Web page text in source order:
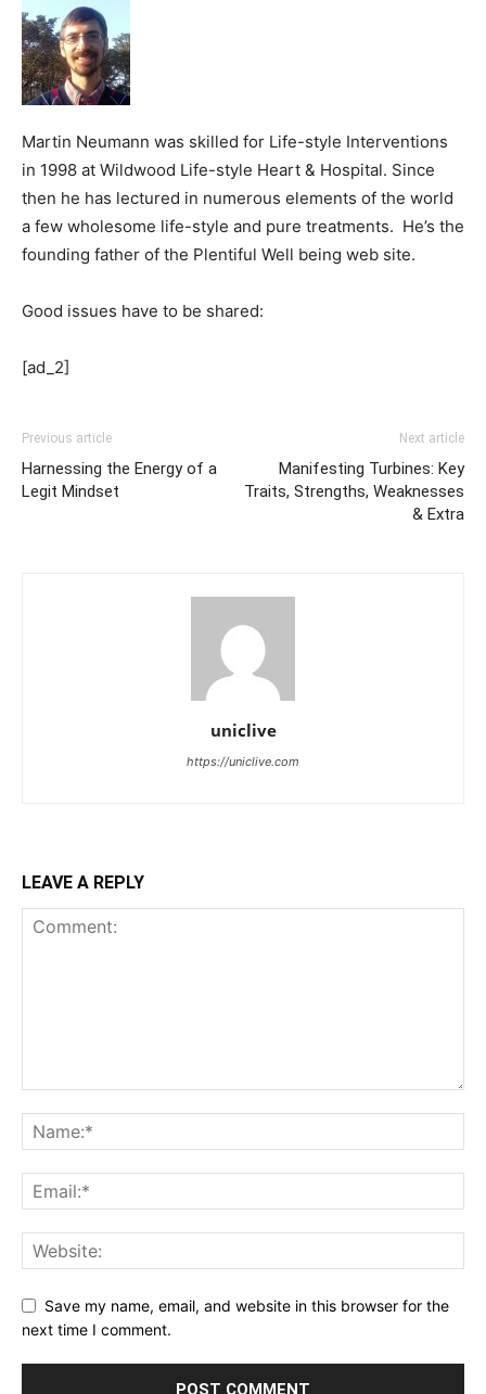
Martin Neumann was skilled for Life-style Interventions
in 1998 at Wildwood Life-style Heart & Hospital. Since
then he has lectured in numerous elements of the world
a few wholesome life-style and pure treatments. He’s the
founding father of the Plentiful Well being web site.
Good issues have to be shared:
[ad_2]
Previous article
Harnessing the Energy of a
Legit Mindset
Next article
Manifesting Turbines: Key
Traits, Strengths, Weaknesses
& Extra
uniclive
https://uniclive.com
LEAVE A REPLY
Save my name, email, and website in this browser for the
next time I comment.